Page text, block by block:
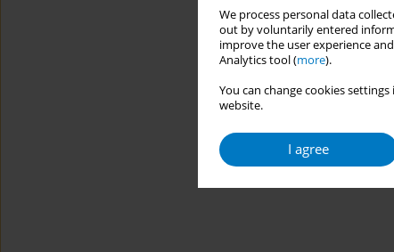
We process personal data
out by voluntarily entered
improve the user experience
Analytics tool (more).
You can change cookies
website.
I agree